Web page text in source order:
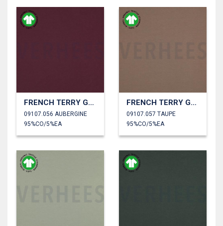
FRENCH TERRY GOTS
09107.056 AUBERGINE
95%CO/5%EA
FRENCH TERRY GOTS
09107.057 TAUPE
95%CO/5%EA